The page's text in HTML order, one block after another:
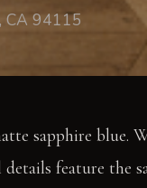
CA 94115
sapphire blue.
feature the